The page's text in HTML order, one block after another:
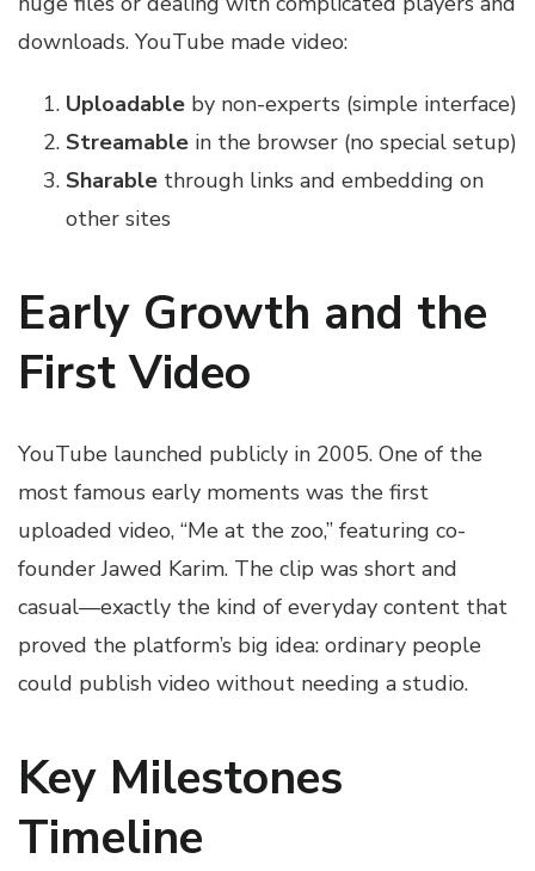
downloads. YouTube made video:
Uploadable by non-experts (simple interface)
Streamable in the browser (no special setup)
Sharable through links and embedding on
other sites
Early Growth and the
First Video
YouTube launched publicly in 2005. One of the
most famous early moments was the first
uploaded video, “Me at the zoo,” featuring co-
founder Jawed Karim. The clip was short and
casual—exactly the kind of everyday content that
proved the platform’s big idea: ordinary people
could publish video without needing a studio.
Key Milestones
Timeline